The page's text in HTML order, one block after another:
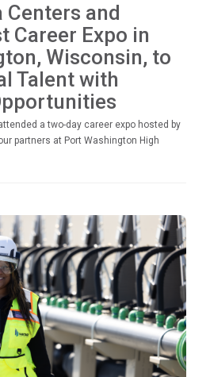
Centers and
Career Expo in
Wisconsin, to
Talent with
a two-day career expo hosted by
partners at Port Washington High